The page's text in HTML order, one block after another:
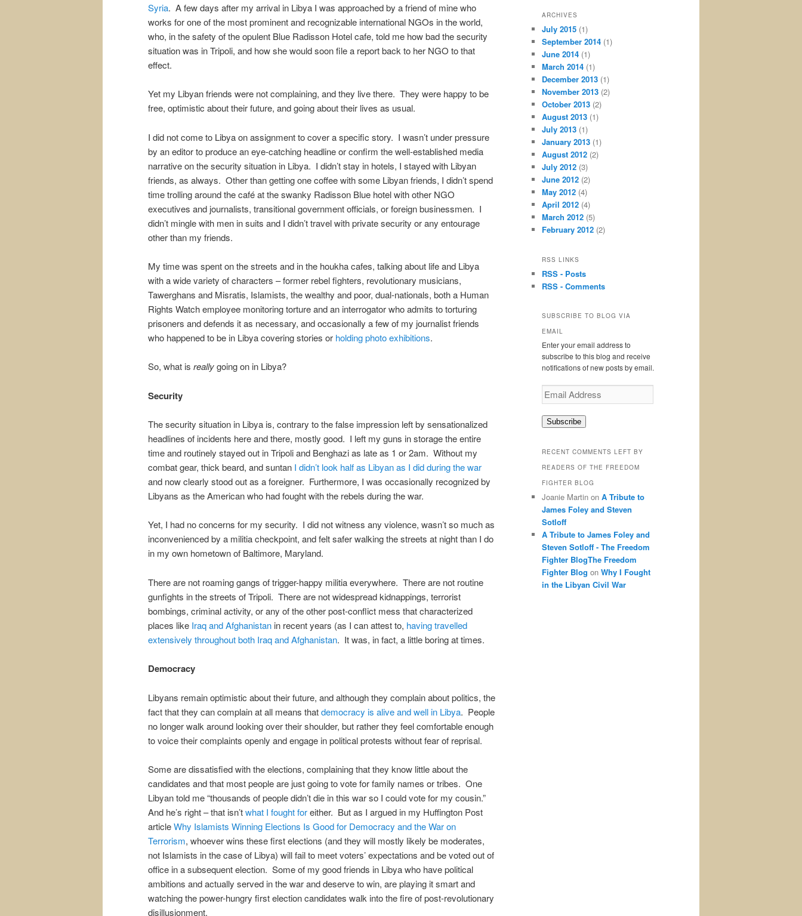
Syria. A few days after my arrival in Libya I was approached by a friend of mine who
works for one of the most prominent and recognizable international NGOs in the world,
who, in the safety of the opulent Blue Radisson Hotel cafe, told me how bad the security
situation was in Tripoli, and how she would soon file a report back to her NGO to that
effect.
Yet my Libyan friends were not complaining, and they live there. They were happy to be
free, optimistic about their future, and going about their lives as usual.
I did not come to Libya on assignment to cover a specific story. I wasn’t under pressure
by an editor to produce an eye-catching headline or confirm the well-established media
narrative on the security situation in Libya. I didn’t stay in hotels, I stayed with Libyan
friends, as always. Other than getting one coffee with some Libyan friends, I didn’t spend
time trolling around the café at the swanky Radisson Blue hotel with other NGO
executives and journalists, transitional government officials, or foreign businessmen. I
didn’t mingle with men in suits and I didn’t travel with private security or any entourage
other than my friends.
My time was spent on the streets and in the houkha cafes, talking about life and Libya
with a wide variety of characters – former rebel fighters, revolutionary musicians,
Tawerghans and Misratis, Islamists, the wealthy and poor, dual-nationals, both a Human
Rights Watch employee monitoring torture and an interrogator who admits to torturing
prisoners and defends it as necessary, and occasionally a few of my journalist friends
who happened to be in Libya covering stories or holding photo exhibitions.
So, what is reallygoing on in Libya?
Security
The security situation in Libya is, contrary to the false impression left by sensationalized
headlines of incidents here and there, mostly good. I left my guns in storage the entire
time and routinely stayed out in Tripoli and Benghazi as late as 1 or 2am. Without my
combat gear, thick beard, and suntan I didn’t look half as Libyan as I did during the war
and now clearly stood out as a foreigner. Furthermore, I was occasionally recognized by
Libyans as the American who had fought with the rebels during the war.
Yet, I had no concerns for my security. I did not witness any violence, wasn’t so much as
inconvenienced by a militia checkpoint, and felt safer walking the streets at night than I do
in my own hometown of Baltimore, Maryland.
There are not roaming gangs of trigger-happy militia everywhere. There are not routine
gunfights in the streets of Tripoli. There are not widespread kidnappings, terrorist
bombings, criminal activity, or any of the other post-conflict mess that characterized
places like Iraq and Afghanistan in recent years (as I can attest to, having travelled
extensively throughout both Iraq and Afghanistan. It was, in fact, a little boring at times.
Democracy
Libyans remain optimistic about their future, and although they complain about politics, the
fact that they can complain at all means thatdemocracy is alive and well in Libya. People
no longer walk around looking over their shoulder, but rather they feel comfortable enough
to voice their complaints openly and engage in political protests without fear of reprisal.
Some are dissatisfied with the elections, complaining that they know little about the
candidates and that most people are just going to vote for family names or tribes. One
Libyan told me “thousands of people didn’t die in this war so I could vote for my cousin.”
And he’s right – that isn’twhat I fought foreither. But as I argued in my Huffington Post
articleWhy Islamists Winning Elections Is Good for Democracy and the War on
Terrorism, whoever wins these first elections (and they will mostly likely be moderates,
not Islamists in the case of Libya) will fail to meet voters’ expectations and be voted out of
office in a subsequent election. Some of my good friends in Libya who have political
ambitions and actually served in the war and deserve to win, are playing it smart and
watching the power-hungry first election candidates walk into the fire of post-revolutionary
disillusionment.
ARCHIVES
July 2015 (1)
September 2014 (1)
June 2014 (1)
March 2014 (1)
December 2013 (1)
November 2013 (2)
October 2013 (2)
August 2013 (1)
July 2013 (1)
January 2013 (1)
August 2012 (2)
July 2012 (3)
June 2012 (2)
May 2012 (4)
April 2012 (4)
March 2012 (5)
February 2012 (2)
RSS LINKS
RSS - Posts
RSS - Comments
SUBSCRIBE TO BLOG VIA
EMAIL
Enter your email address to
subscribe to this blog and receive
notifications of new posts by email.
Email
Address
Subscribe
RECENT COMMENTS LEFT BY
READERS OF THE FREEDOM
FIGHTER BLOG
Joanie Martin on A Tribute to
James Foley and Steven
Sotloff
A Tribute to James Foley and
Steven Sotloff - The Freedom
Fighter BlogThe Freedom
Fighter Blog on Why I Fought
in the Libyan Civil War